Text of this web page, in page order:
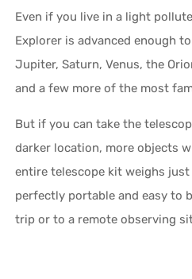
Even if you live in a light
Explorer is advanced enough
Jupiter, Saturn, Venus, the
and a few more of the most
But if you can take the
darker location, more objects
entire telescope kit weighs just
perfectly portable and easy to
trip or to a remote observing